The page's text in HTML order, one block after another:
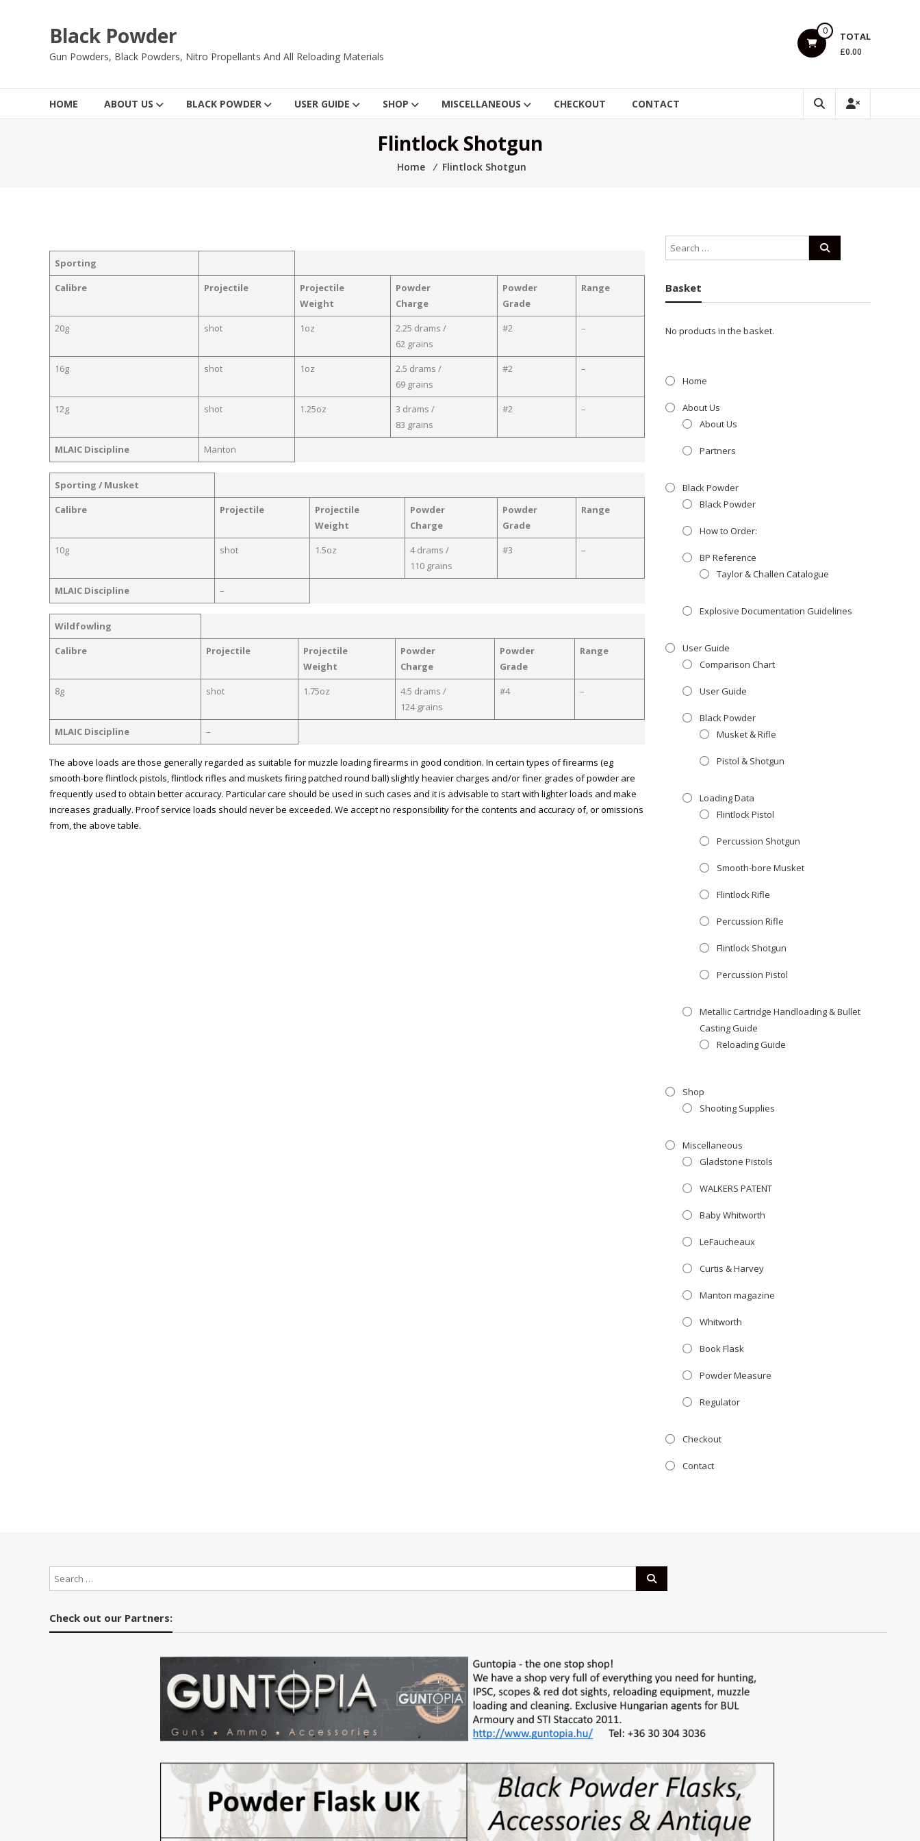
Black Powder
Gun Powders, Black Powders, Nitro Propellants And All Reloading Materials
0 TOTAL
£0.00
HOME ABOUT US BLACK POWDER USER GUIDE SHOP MISCELLANEOUS CHECKOUT CONTACT
Flintlock Shotgun
Home ⁄ Flintlock Shotgun
Sporting
Calibre
Projectile
Projectile
Weight
Powder
Charge
Powder
Grade
Range
20g shot 1oz
2.25 drams /
62 grains
#2 –
16g shot 1oz
2.5 drams /
69 grains
#2 –
12g shot 1.25oz
3 drams /
83 grains
#2 –
MLAIC Discipline Manton
Sporting / Musket
Calibre
Projectile
Projectile
Weight
Powder
Charge
Powder
Grade
Range
10g shot 1.5oz
4 drams /
110 grains
#3 –
MLAIC Discipline –
Wildfowling
Calibre
Projectile
Projectile
Weight
Powder
Charge
Powder
Grade
Range
8g shot 1.75oz
4.5 drams /
124 grains
#4 –
MLAIC Discipline –
The above loads are those generally regarded as suitable for muzzle loading firearms in good condition. In certain types of firearms (eg
smooth-bore flintlock pistols, flintlock rifles and muskets firing patched round ball) slightly heavier charges and/or finer grades of powder are
frequently used to obtain better accuracy. Particular care should be used in such cases and it is advisable to start with lighter loads and make
increases gradually. Proof service loads should never be exceeded. We accept no responsibility for the contents and accuracy of, or omissions
from, the above table.
Basket
No products in the basket.
Home
About Us
About Us
Partners
Black Powder
Black Powder
How to Order:
BP Reference
Taylor & Challen Catalogue
Explosive Documentation Guidelines
User Guide
Comparison Chart
User Guide
Black Powder
Musket & Rifle
Pistol & Shotgun
Loading Data
Flintlock Pistol
Percussion Shotgun
Smooth-bore Musket
Flintlock Rifle
Percussion Rifle
Flintlock Shotgun
Percussion Pistol
Metallic Cartridge Handloading & Bullet
Casting Guide
Reloading Guide
Shop
Shooting Supplies
Miscellaneous
Gladstone Pistols
WALKERS PATENT
Baby Whitworth
LeFaucheaux
Curtis & Harvey
Manton magazine
Whitworth
Book Flask
Powder Measure
Regulator
Checkout
Contact
Check out our Partners: